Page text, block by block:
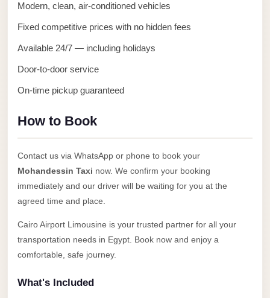
Modern, clean, air-conditioned vehicles
Fixed competitive prices with no hidden fees
Available 24/7 — including holidays
Door-to-door service
On-time pickup guaranteed
How to Book
Contact us via WhatsApp or phone to book your
Mohandessin Taxi now. We confirm your booking
immediately and our driver will be waiting for you at the
agreed time and place.
Cairo Airport Limousine is your trusted partner for all your
transportation needs in Egypt. Book now and enjoy a
comfortable, safe journey.
What's Included
Cairo
Airport
Transfer
Cairo
from
Cairo
Airport
Transfer
from
Airport